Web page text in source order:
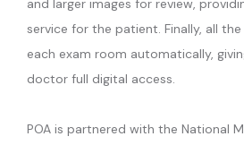
and larger images for review,
service for the patient. Finally, all
each exam room automatically,
doctor full digital access.
POA is partnered with the National